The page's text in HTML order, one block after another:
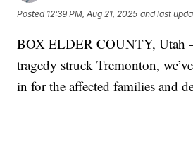
Posted 12:39 PM, Aug 21, 2025 and last
BOX ELDER COUNTY, Utah
tragedy struck Tremonton,
in for the affected families and